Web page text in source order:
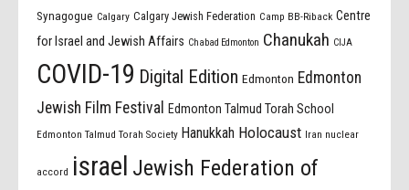
Synagogue Calgary Calgary Jewish Federation Camp BB-Riback Centre
for Israel and Jewish Affairs Chabad Edmonton Chanukah CIJA
COVID-19 Digital Edition Edmonton Edmonton
Jewish Film Festival Edmonton Talmud Torah School
Edmonton Talmud Torah Society Hanukkah Holocaust Iran nuclear
accord israel Jewish Federation of